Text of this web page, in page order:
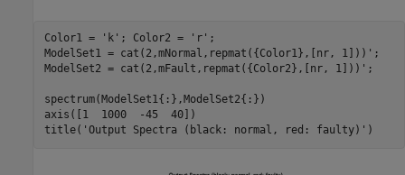
Color1 = 'k' ; Color2 = 'r' ;
ModelSet1 = cat(2,mNormal,repmat({Color1},[nr, 1]))';
ModelSet2 = cat(2,mFault,repmat({Color2},[nr, 1]))';
spectrum(ModelSet1{:},ModelSet2{:})
axis([1  1000  -45  40])
title( 'Output Spectra (black: normal, red: faulty)'